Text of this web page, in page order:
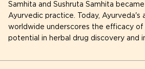
Samhita and Sushruta Samhita
Ayurvedic practice. Today, Ayurveda's
worldwide underscores the efficacy of
potential in herbal drug discovery and